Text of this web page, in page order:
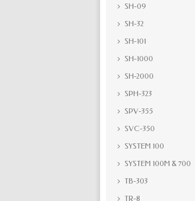
SH-09
SH-32
SH-101
SH-1000
SH-2000
SPH-323
SPV-355
SVC-350
SYSTEM 100
SYSTEM 100M & 700
TB-303
TR-8